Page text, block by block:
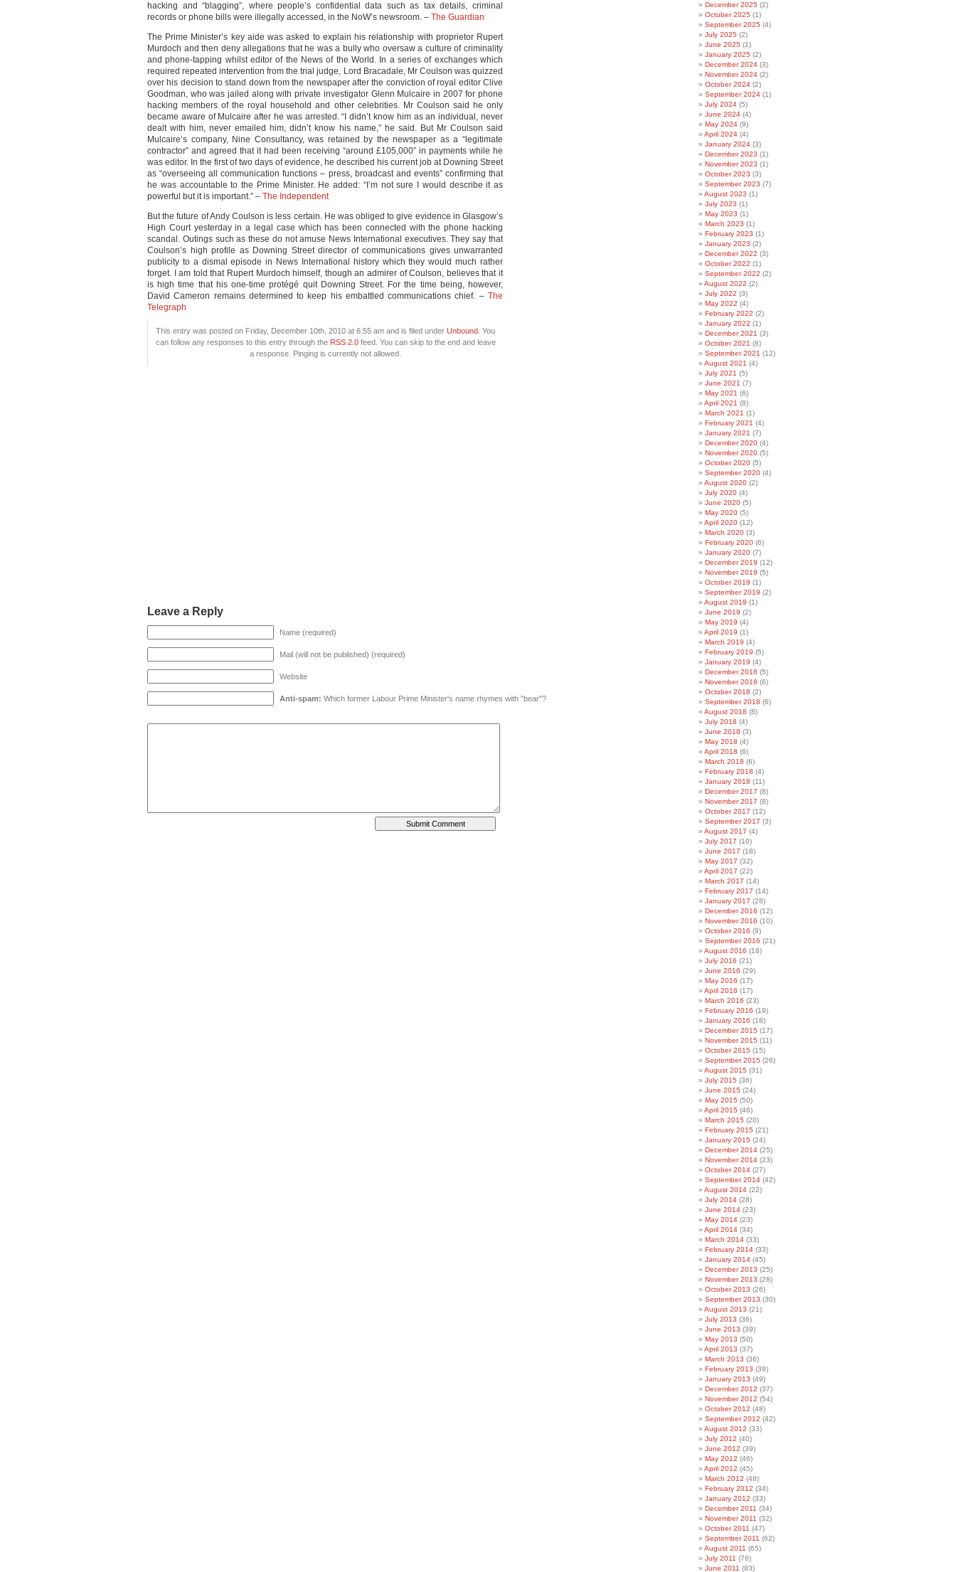
hacking and “blagging”, where people’s confidential data such as tax details, criminal
records or phone bills were illegally accessed, in the NoW’s newsroom. – The Guardian
The Prime Minister’s key aide was asked to explain his relationship with proprietor Rupert
Murdoch and then deny allegations that he was a bully who oversaw a culture of criminality
and phone-tapping whilst editor of the News of the World. In a series of exchanges which
required repeated intervention from the trial judge, Lord Bracadale, Mr Coulson was quizzed
over his decision to stand down from the newspaper after the conviction of royal editor Clive
Goodman, who was jailed along with private investigator Glenn Mulcaire in 2007 for phone
hacking members of the royal household and other celebrities. Mr Coulson said he only
became aware of Mulcaire after he was arrested. “I didn’t know him as an individual, never
dealt with him, never emailed him, didn’t know his name,” he said. But Mr Coulson said
Mulcaire’s company, Nine Consultancy, was retained by the newspaper as a “legitimate
contractor” and agreed that it had been receiving “around £105,000” in payments while he
was editor. In the first of two days of evidence, he described his current job at Downing Street
as “overseeing all communication functions – press, broadcast and events” confirming that
he was accountable to the Prime Minister. He added: “I’m not sure I would describe it as
powerful but it is important.” – The Independent
But the future of Andy Coulson is less certain. He was obliged to give evidence in Glasgow’s
High Court yesterday in a legal case which has been connected with the phone hacking
scandal. Outings such as these do not amuse News International executives. They say that
Coulson’s high profile as Downing Street director of communications gives unwarranted
publicity to a dismal episode in News International history which they would much rather
forget. I am told that Rupert Murdoch himself, though an admirer of Coulson, believes that it
is high time that his one-time protégé quit Downing Street. For the time being, however,
David Cameron remains determined to keep his embattled communications chief. – The
Telegraph
This entry was posted on Friday, December 10th, 2010 at 6:55 am and is filed under Unbound . You
can follow any responses to this entry through the RSS 2.0feed. You can skip to the end and leave
a response. Pinging is currently not allowed.
Leave a Reply
Name (required)
Mail (will not be published) (required)
Website
Anti-spam: Which former Labour Prime Minister's name rhymes with "bear"?
December 2025 (2)
October 2025 (1)
September 2025 (4)
July 2025 (2)
June 2025 (1)
January 2025 (2)
December 2024 (3)
November 2024 (2)
October 2024 (2)
September 2024 (1)
July 2024 (5)
June 2024 (4)
May 2024 (9)
April 2024 (4)
January 2024 (3)
December 2023 (1)
November 2023 (1)
October 2023 (3)
September 2023 (7)
August 2023 (1)
July 2023 (1)
May 2023 (1)
March 2023 (1)
February 2023 (1)
January 2023 (2)
December 2022 (3)
October 2022 (1)
September 2022 (2)
August 2022 (2)
July 2022 (3)
May 2022 (4)
February 2022 (2)
January 2022 (1)
December 2021 (3)
October 2021 (8)
September 2021 (12)
August 2021 (4)
July 2021 (5)
June 2021 (7)
May 2021 (6)
April 2021 (8)
March 2021 (1)
February 2021 (4)
January 2021 (7)
December 2020 (4)
November 2020 (5)
October 2020 (5)
September 2020 (4)
August 2020 (2)
July 2020 (4)
June 2020 (5)
May 2020 (5)
April 2020 (12)
March 2020 (3)
February 2020 (6)
January 2020 (7)
December 2019 (12)
November 2019 (5)
October 2019 (1)
September 2019 (2)
August 2019 (1)
June 2019 (2)
May 2019 (4)
April 2019 (1)
March 2019 (4)
February 2019 (5)
January 2019 (4)
December 2018 (5)
November 2018 (6)
October 2018 (2)
September 2018 (6)
August 2018 (8)
July 2018 (4)
June 2018 (3)
May 2018 (4)
April 2018 (6)
March 2018 (6)
February 2018 (4)
January 2018 (11)
December 2017 (8)
November 2017 (8)
October 2017 (12)
September 2017 (3)
August 2017 (4)
July 2017 (10)
June 2017 (18)
May 2017 (32)
April 2017 (22)
March 2017 (14)
February 2017 (14)
January 2017 (28)
December 2016 (12)
November 2016 (10)
October 2016 (9)
September 2016 (21)
August 2016 (18)
July 2016 (21)
June 2016 (29)
May 2016 (17)
April 2016 (17)
March 2016 (23)
February 2016 (19)
January 2016 (18)
December 2015 (17)
November 2015 (11)
October 2015 (15)
September 2015 (26)
August 2015 (31)
July 2015 (36)
June 2015 (24)
May 2015 (50)
April 2015 (46)
March 2015 (20)
February 2015 (21)
January 2015 (24)
December 2014 (25)
November 2014 (23)
October 2014 (27)
September 2014 (42)
August 2014 (22)
July 2014 (28)
June 2014 (23)
May 2014 (23)
April 2014 (34)
March 2014 (33)
February 2014 (33)
January 2014 (45)
December 2013 (25)
November 2013 (28)
October 2013 (26)
September 2013 (30)
August 2013 (21)
July 2013 (36)
June 2013 (39)
May 2013 (50)
April 2013 (37)
March 2013 (36)
February 2013 (39)
January 2013 (49)
December 2012 (37)
November 2012 (54)
October 2012 (48)
September 2012 (42)
August 2012 (33)
July 2012 (40)
June 2012 (39)
May 2012 (46)
April 2012 (45)
March 2012 (48)
February 2012 (34)
January 2012 (33)
December 2011 (34)
November 2011 (32)
October 2011 (47)
September 2011 (62)
August 2011 (65)
July 2011 (76)
June 2011 (83)